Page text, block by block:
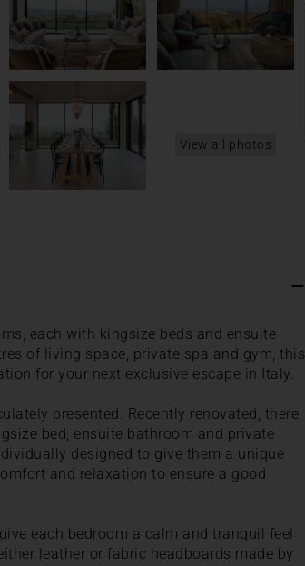
View all photos
each with kingsize beds and ensuite
of living space, private spa and gym, this
for your next exclusive escape in Italy.
presented. Recently renovated, there
bed, ensuite bathroom and private
designed to give them a unique
and relaxation to ensure a good
each bedroom a calm and tranquil feel
leather or fabric headboards made by